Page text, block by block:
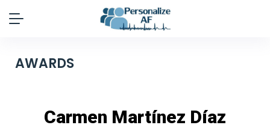
AWARDS
Carmen Martínez Díaz